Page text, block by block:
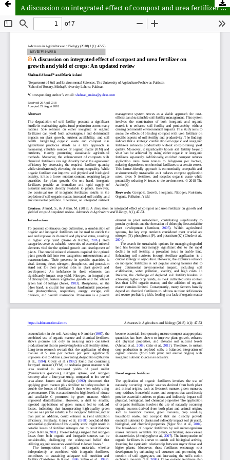
A discussion on integrated effect of compost and urea fertilizer on growth and yield of crops: An updated review